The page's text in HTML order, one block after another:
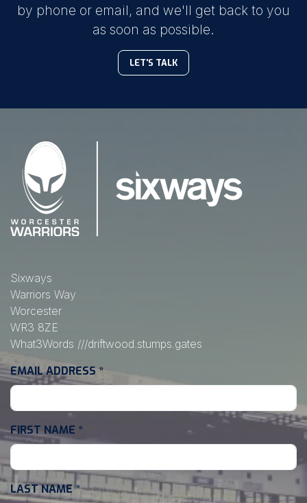
by phone or email, and we'll get back to you
as soon as possible.
LET'S TALK
Sixways
Warriors Way
Worcester
WR3 8ZE
What3Words ///driftwood.stumps.gates
EMAIL ADDRESS *
FIRST NAME *
LAST NAME*